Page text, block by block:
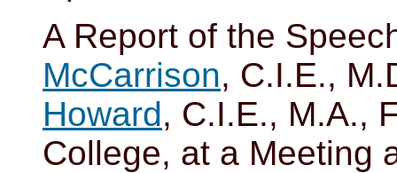
A Report of the
McCarrison, C.I.E.,
Howard, C.I.E., M.A.,
College, at a Meeting